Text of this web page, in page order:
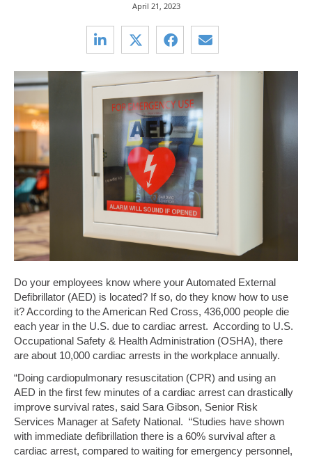
April 21, 2023
Do your employees know where your Automated External
Defibrillator (AED) is located? If so, do they know how to use
it? According to the American Red Cross, 436,000 people die
each year in the U.S. due to cardiac arrest. According to U.S.
Occupational Safety & Health Administration (OSHA), there
are about 10,000 cardiac arrests in the workplace annually.
“Doing cardiopulmonary resuscitation (CPR) and using an
AED in the first few minutes of a cardiac arrest can drastically
improve survival rates, said Sara Gibson, Senior Risk
Services Manager at Safety National. “Studies have shown
with immediate defibrillation there is a 60% survival after a
cardiac arrest, compared to waiting for emergency personnel,